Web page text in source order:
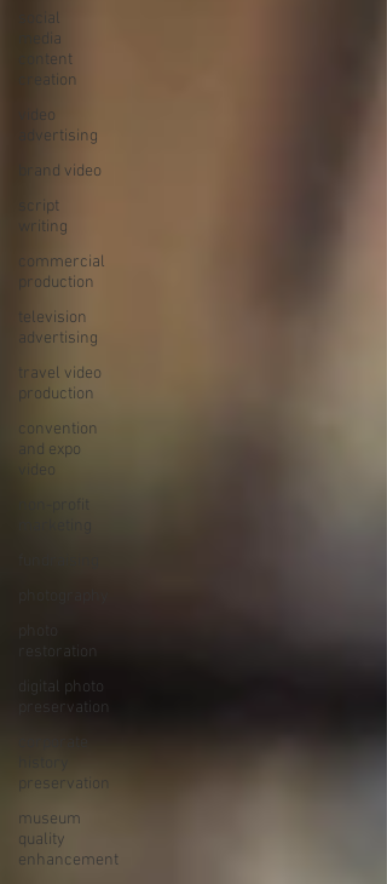
social
media
content
creation
video
advertising
brand video
script
writing
commercial
production
television
advertising
travel video
production
convention
and expo
video
non-profit
restoration
digital photo
preservation
preservation
museum
quality
enhancement